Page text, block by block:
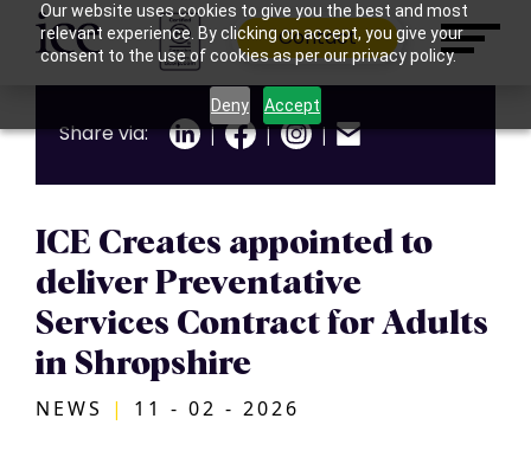
Our website uses cookies to give you the best and most
relevant experience. By clicking on accept, you give your
consent to the use of cookies as per our privacy policy.
Deny Accept
Contact
Share via: | | |
ICE Creates appointed to
deliver Preventative
Services Contract for Adults
in Shropshire
NEWS | 11 - 02 - 2026